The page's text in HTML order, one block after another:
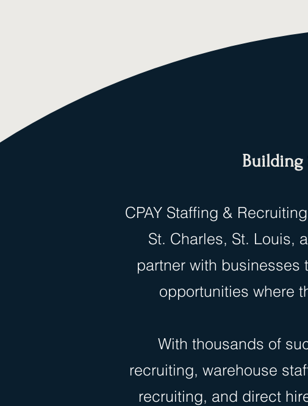
Building
CPAY Staffing &
St. Charles, St. Louis,
partner with
opportunities where
With thousands of
recruiting, warehouse
recruiting, and direct